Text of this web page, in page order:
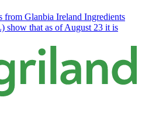
from Glanbia Ireland Ingredients
show that as of August 23 it is